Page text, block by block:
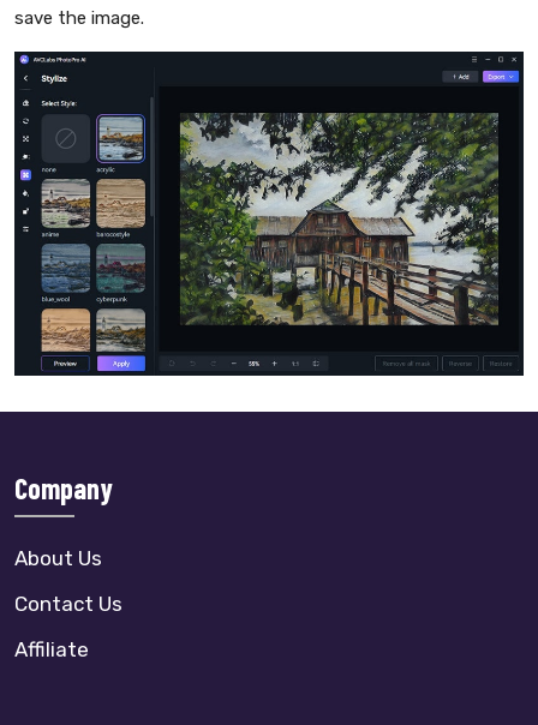
save the image.
Company
About Us
Contact Us
Affiliate